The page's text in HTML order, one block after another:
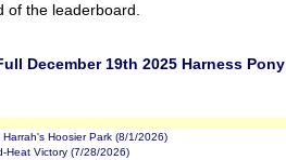
of the leaderboard.
December 19th 2025 Harness Pony
Hoosier Park (8/1/2026)
Heat Victory (7/28/2026)